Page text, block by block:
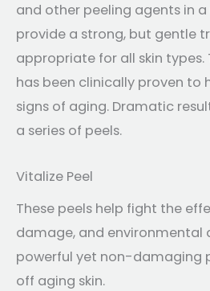
and other peeling agents in
provide a strong, but gentle
appropriate for all skin types.
has been clinically proven to
signs of aging. Dramatic
a series of peels.
Vitalize Peel
These peels help fight the
damage, and environmental
powerful yet non-damaging
off aging skin.